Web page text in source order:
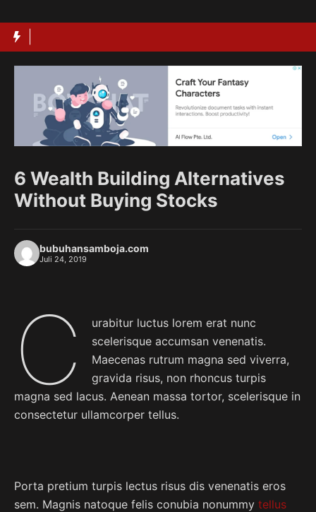
ke
6 Wealth Building Alternatives
Without Buying Stocks
bubuhansamboja.com
Juli 24, 2019
C
urabitur luctus lorem erat nunc
scelerisque accumsan venenatis.
Maecenas rutrum magna sed viverra,
gravida risus, non rhoncus turpis
magna sed lacus. Aenean massa tortor, scelerisque in
consectetur ullamcorper tellus.
Porta pretium turpis lectus risus dis venenatis eros
sem. Magnis natoque felis conubia nonummy tellus